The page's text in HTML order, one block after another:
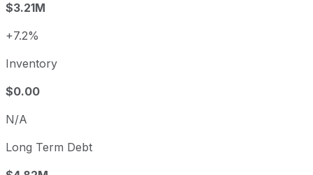
$3.21M
+7.2%
Inventory
$0.00
N/A
Long Term Debt